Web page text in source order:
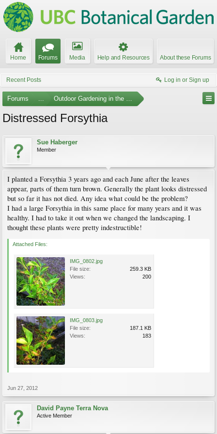
Home Forums Media Help and Resources About these Forums
Recent Posts Log in or Sign up
Forums ... Outdoor Gardening in the Pacific Northwest
Distressed Forsythia
Sue Haberger
Member
I planted a Forsythia 3 years ago and each June after the leaves
appear, parts of them turn brown. Generally the plant looks distressed
but so far it has not died. Any idea what could be the problem?
I had a large Forsythia in this same place for many years and it was
healthy. I had to take it out when we changed the landscaping. I
thought these plants were pretty indestructible!
Attached Files:
IMG_0802.jpg
File size:
259.3 KB
Views:
200
IMG_0803.jpg
File size:
187.1 KB
Views:
183
Jun 27, 2012
David Payne Terra Nova
Active Member